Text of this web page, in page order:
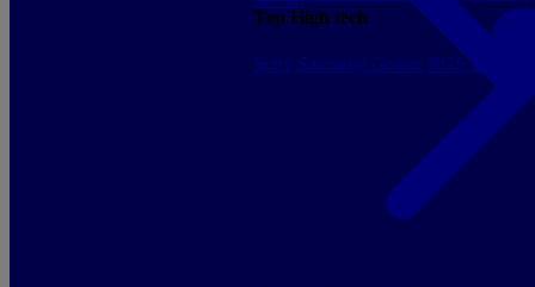
Top High tech
Sony Samsung Govee NGSEnergy